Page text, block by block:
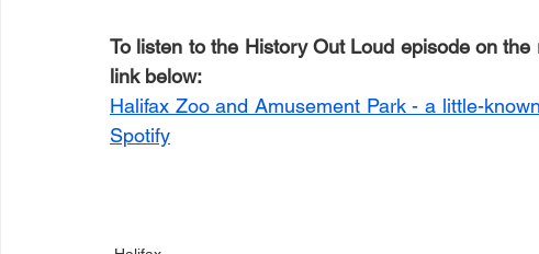
To listen to the History Out Loud episode on
link below:
Halifax Zoo and Amusement Park - a little-
Spotify